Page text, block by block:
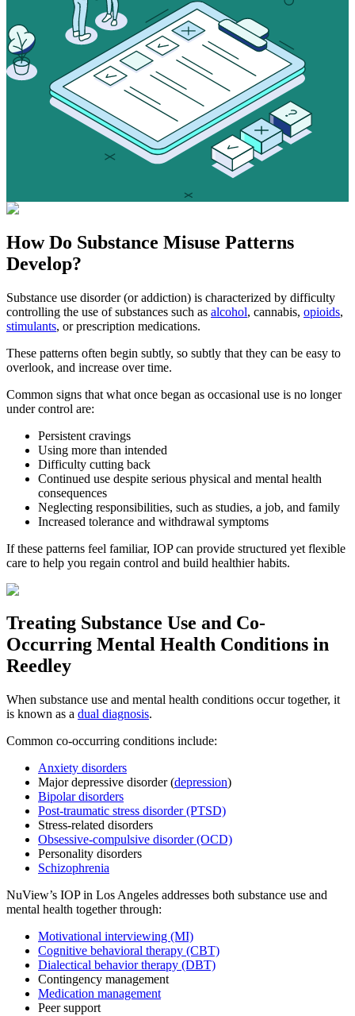
How Do Substance Misuse Patterns
Develop?
Substance use disorder (or addiction) is characterized by difficulty
controlling the use of substances such as alcohol, cannabis, opioids,
stimulants, or prescription medications.
These patterns often begin subtly, so subtly that they can be easy to
overlook, and increase over time.
Common signs that what once began as occasional use is no longer
under control are:
Persistent cravings
Using more than intended
Difficulty cutting back
Continued use despite serious physical and mental health
consequences
Neglecting responsibilities, such as studies, a job, and family
Increased tolerance and withdrawal symptoms
If these patterns feel familiar, IOP can provide structured yet flexible
care to help you regain control and build healthier habits.
Treating Substance Use and Co-
Occurring Mental Health Conditions in
Reedley
When substance use and mental health conditions occur together, it
is known as a dual diagnosis.
Common co-occurring conditions include:
Anxiety disorders
Major depressive disorder (depression)
Bipolar disorders
Post-traumatic stress disorder (PTSD)
Stress-related disorders
Obsessive-compulsive disorder (OCD)
Personality disorders
Schizophrenia
NuView’s IOP in Los Angeles addresses both substance use and
mental health together through:
Motivational interviewing (MI)
Cognitive behavioral therapy (CBT)
Dialectical behavior therapy (DBT)
Contingency management
Medication management
Peer support